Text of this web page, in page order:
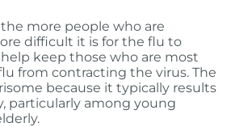
more people who are
difficult it is for the flu to
keep those who are most
from contracting the virus. The
because it typically results
particularly among young